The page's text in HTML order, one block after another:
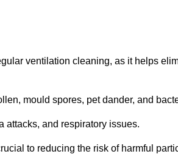
ventilation cleaning, as it helps
mould spores, pet dander, and
attacks, and respiratory issues.
to reducing the risk of harmful